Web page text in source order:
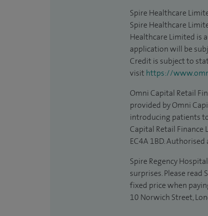
Spire Healthcare
Spire Healthcare
Healthcare Limited is
application will be
Credit is subject to
visithttps://
Omni Capital Retail
provided by Omni
introducing patients
Capital Retail Finance
EC4A 1BD.
Spire Regency
surprises. Please read
fixed price when
10 Norwich Street,